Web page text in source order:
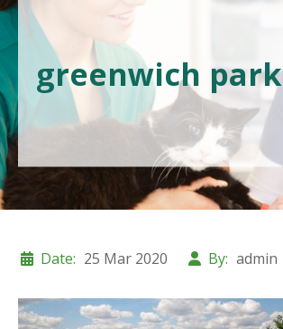
greenwich park
Date: 25 Mar 2020 By: admin